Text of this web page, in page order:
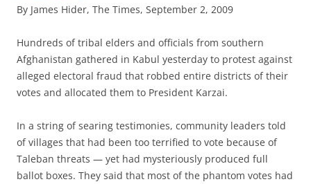
By James Hider, The Times, September 2, 2009
Hundreds of tribal elders and officials from southern
Afghanistan gathered in Kabul yesterday to protest against
alleged electoral fraud that robbed entire districts of their
votes and allocated them to President Karzai.
In a string of searing testimonies, community leaders told
of villages that had been too terrified to vote because of
Taleban threats — yet had mysteriously produced full
ballot boxes. They said that most of the phantom votes had